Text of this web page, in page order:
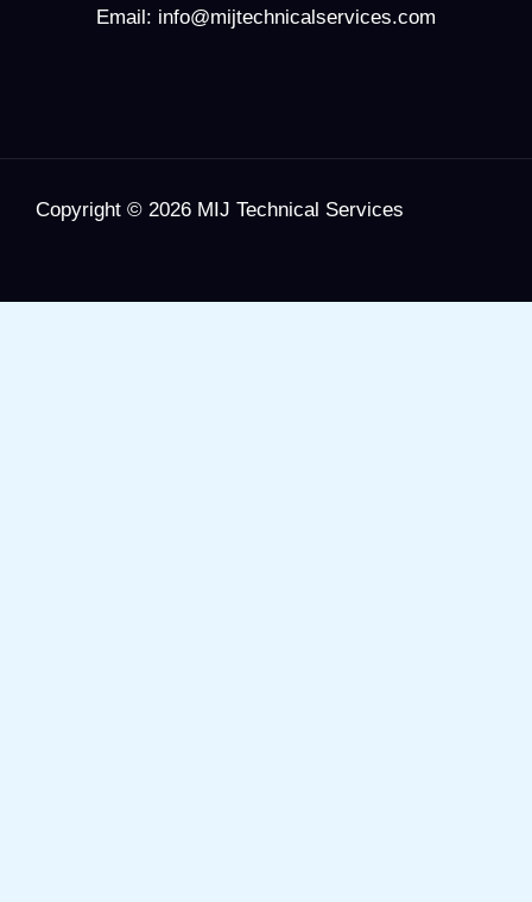
Email: info@mijtechnicalservices.com
Copyright © 2026 MIJ Technical Services